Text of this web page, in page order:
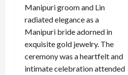
Manipuri groom and Lin
radiated elegance as a
Manipuri bride adorned in
exquisite gold jewelry. The
ceremony was a heartfelt and
intimate celebration attended